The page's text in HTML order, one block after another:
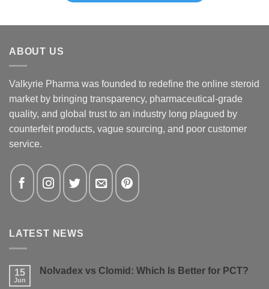
ABOUT US
Valkyrie Pharma was founded to redefine the online steroid
market by bringing transparency, pharmaceutical-grade
quality, and global trust to an industry long plagued by
counterfeit products, vague sourcing, and poor customer
service.
LATEST NEWS
15
Jun
Nolvadex vs Clomid: Which Is Better for PCT?